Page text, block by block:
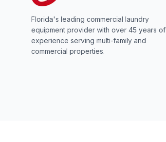
Florida's leading commercial laundry
equipment provider with over 45 years of
experience serving multi-family and
commercial properties.